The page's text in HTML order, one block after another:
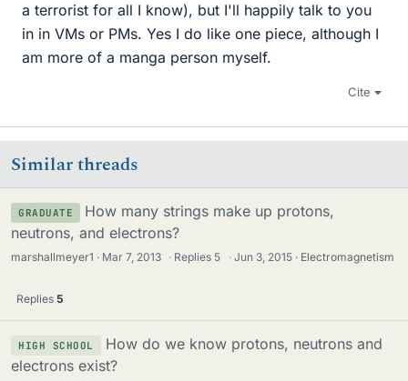
a terrorist for all I know), but I'll happily talk to you
in in VMs or PMs. Yes I do like one piece, although I
am more of a manga person myself.
Cite
Similar threads
GRADUATE
How many strings make up protons,
neutrons, and electrons?
marshallmeyer1 Mar 7, 2013 · Replies 5 · Jun 3, 2015 Electromagnetism
Replies 5
HIGH SCHOOL
How do we know protons, neutrons and
electrons exist?